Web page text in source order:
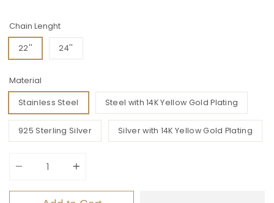
Chain Lenght
22'' 24''
Material
Stainless Steel Steel with 14K Yellow Gold Plating
925 Sterling Silver Silver with 14K Yellow Gold Plating